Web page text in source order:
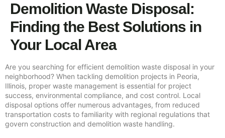
Demolition Waste Disposal:
Finding the Best Solutions in
Your Local Area
Are you searching for efficient demolition waste disposal in your
neighborhood? When tackling demolition projects in Peoria,
Illinois, proper waste management is essential for project
success, environmental compliance, and cost control. Local
disposal options offer numerous advantages, from reduced
transportation costs to familiarity with regional regulations that
govern construction and demolition waste handling.